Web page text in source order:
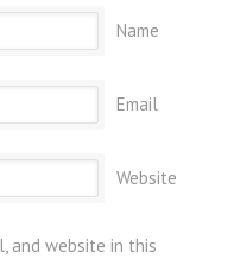
Name
Email
Website
and website in this